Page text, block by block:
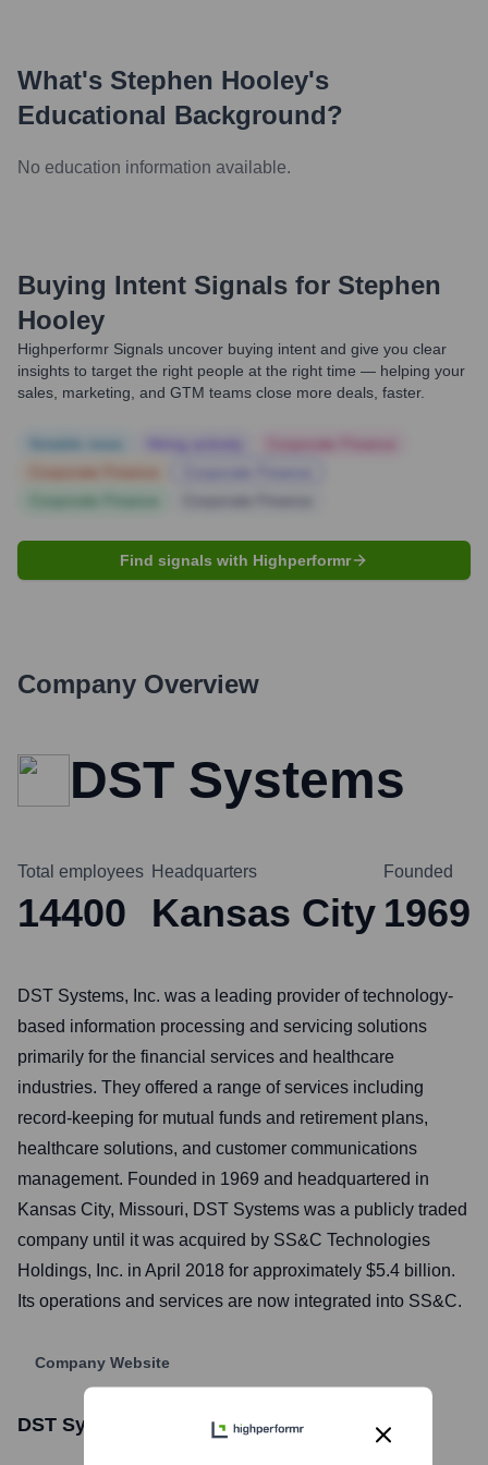
What's Stephen Hooley's
Educational Background?
No education information available.
Buying Intent Signals for Stephen
Hooley
Highperformr Signals uncover buying intent and give you clear
insights to target the right people at the right time — helping your
sales, marketing, and GTM teams close more deals, faster.
Find signals with Highperformr
Company Overview
DST Systems
Total employees
14400
Headquarters
Kansas City
Founded
1969
DST Systems, Inc. was a leading provider of technology-
based information processing and servicing solutions
primarily for the financial services and healthcare
industries. They offered a range of services including
record-keeping for mutual funds and retirement plans,
healthcare solutions, and customer communications
management. Founded in 1969 and headquartered in
Kansas City, Missouri, DST Systems was a publicly traded
company until it was acquired by SS&C Technologies
Holdings, Inc. in April 2018 for approximately $5.4 billion.
Its operations and services are now integrated into SS&C.
Company Website
DST Systems Stock Information